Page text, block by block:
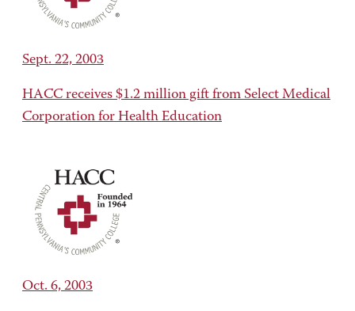
Sept. 22, 2003
HACC receives $1.2 million gift from Select Medical
Corporation for Health Education
Oct. 6, 2003